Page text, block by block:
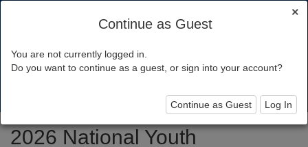
Grand Canyon Council
2026 National Youth
×
Continue as Guest
You are not currently logged in.
Do you want to continue as a guest, or sign into your account?
Continue as Guest Log In